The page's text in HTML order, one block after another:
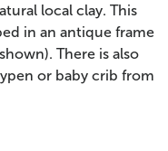
local clay. This
in an antique frame
There is also
or baby crib from